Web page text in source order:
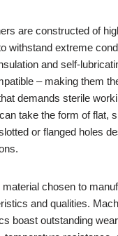
are constructed of
withstand extreme
and self-
– making them
demands sterile
take the form of flat,
or flanged holes
chosen to
and qualities.
boast outstanding